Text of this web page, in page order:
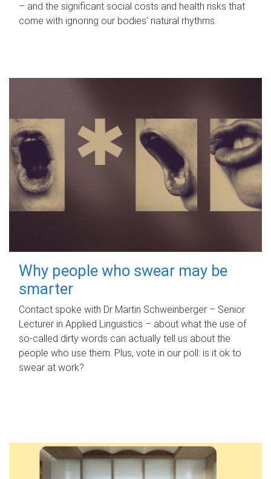
– and the significant social costs and health risks that
come with ignoring our bodies' natural rhythms.
Why people who swear may be
smarter
Contact spoke with Dr Martin Schweinberger – Senior
Lecturer in Applied Linguistics – about what the use of
so-called dirty words can actually tell us about the
people who use them. Plus, vote in our poll: is it ok to
swear at work?